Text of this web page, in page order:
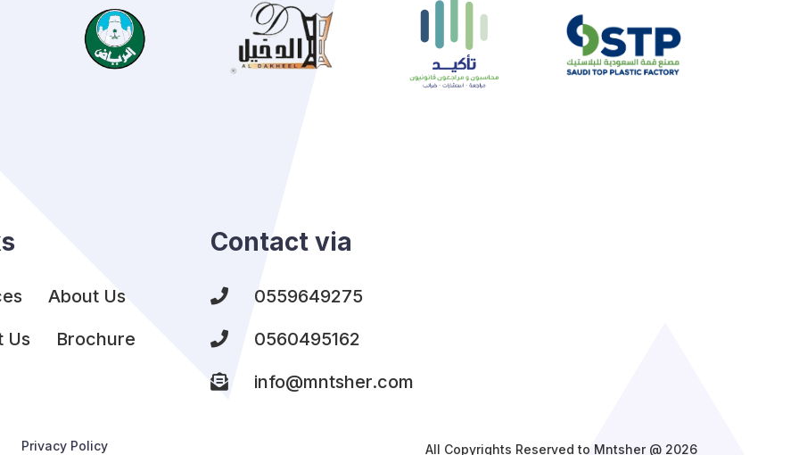
About Us
Us
Brochure
Contact via
0559649275
0560495162
info@mntsher.com
Privacy Policy All Copyrights Reserved to Mntsher @ 2026